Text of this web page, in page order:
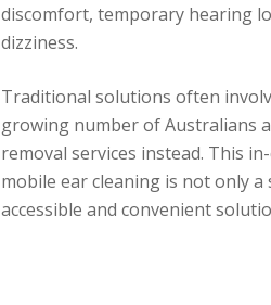
discomfort, temporary hearing
dizziness.
Traditional solutions often
growing number of Australians
removal services instead. This
mobile ear cleaning is not only
accessible and convenient